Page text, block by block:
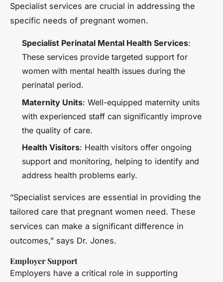
Specialist services are crucial in addressing the
specific needs of pregnant women.
Specialist Perinatal Mental Health Services:
These services provide targeted support for
women with mental health issues during the
perinatal period.
Maternity Units: Well-equipped maternity units
with experienced staff can significantly improve
the quality of care.
Health Visitors: Health visitors offer ongoing
support and monitoring, helping to identify and
address health problems early.
“Specialist services are essential in providing the
tailored care that pregnant women need. These
services can make a significant difference in
outcomes,” says Dr. Jones.
Employer Support
Employers have a critical role in supporting